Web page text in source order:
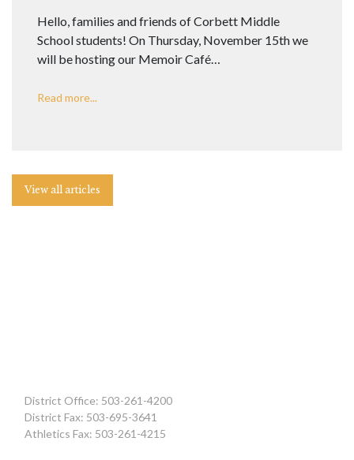
Hello, families and friends of Corbett Middle
School students! On Thursday, November 15th we
will be hosting our Memoir Café…
Read more...
View all articles
District Office: 503-261-4200
District Fax: 503-695-3641
Athletics Fax: 503-261-4215